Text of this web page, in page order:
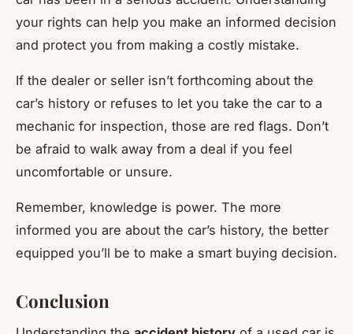
your rights can help you make an informed decision
and protect you from making a costly mistake.
If the dealer or seller isn’t forthcoming about the
car’s history or refuses to let you take the car to a
mechanic for inspection, those are red flags. Don’t
be afraid to walk away from a deal if you feel
uncomfortable or unsure.
Remember, knowledge is power. The more
informed you are about the car’s history, the better
equipped you’ll be to make a smart buying decision.
Conclusion